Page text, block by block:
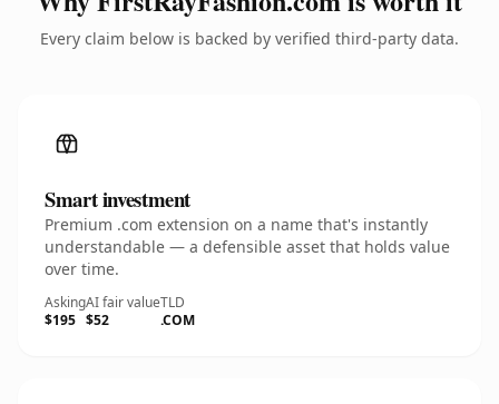
Every claim below is backed by verified third-party data.
Smart investment
Premium .com extension on a name that's instantly
understandable — a defensible asset that holds value
over time.
Asking
$195
AI fair value
$52
TLD
.COM